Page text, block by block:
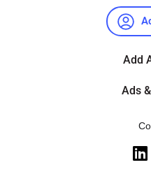
Add
Ads